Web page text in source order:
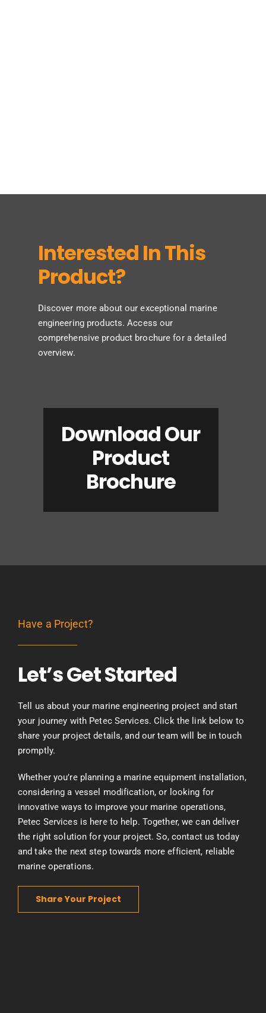
Interested In This
Product?
Discover more about our exceptional marine
engineering products. Access our
comprehensive product brochure for a detailed
overview.
Download Our
Product
Brochure
Have a Project?
Let’s Get Started
Tell us about your marine engineering project and start
your journey with Petec Services. Click the link below to
share your project details, and our team will be in touch
promptly.
Whether you’re planning a marine equipment installation,
considering a vessel modification, or looking for
innovative ways to improve your marine operations,
Petec Services is here to help. Together, we can deliver
the right solution for your project. So, contact us today
and take the next step towards more efficient, reliable
marine operations.
Share Your Project